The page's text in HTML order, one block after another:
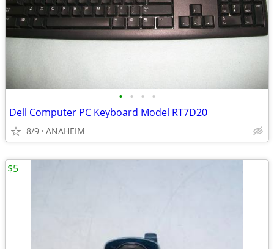
• • • •
Dell Computer PC Keyboard Model RT7D20
8/9 ANAHEIM
$5